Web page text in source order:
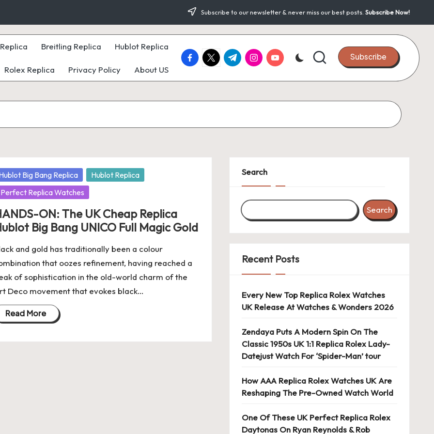
Subscribe to our newsletter & never miss our best posts. Subscribe Now!
Breitling Replica Hublot Replica
Rolex Replica Privacy Policy About US
facebook.com
twitter.com
t.me instagram.com
youtube.com Subscribe
Big Bang Replica
Hublot Replica
Perfect Replica Watches
ON: The UK Cheap Replica
Big Bang UNICO Full Magic Gold
and gold has traditionally been a colour
that oozes refinement, having reached a
of sophistication in the old-world charm of the
Deco movement that evokes black…
Read More
Search
Search
Recent Posts
Every New Top Replica Rolex Watches
UK Release At Watches & Wonders 2026
Zendaya Puts A Modern Spin On The
Classic 1950s UK 1:1 Replica Rolex Lady-
Datejust Watch For ‘Spider-Man’ tour
How AAA Replica Rolex Watches UK Are
Reshaping The Pre-Owned Watch World
One Of These UK Perfect Replica Rolex
Daytonas On Ryan Reynolds & Rob